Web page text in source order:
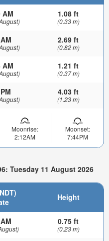
AM 1.08 ft
(0.33 m)
2.69 ft
(0.82 m)
AM 1.21 ft
(0.37 m)
4.03 ft
(1.23 m)
Moonrise:
2:12AM
Moonset:
7:44PM
Tuesday 11 August 2026
Height
0.75 ft
(0.23 m)